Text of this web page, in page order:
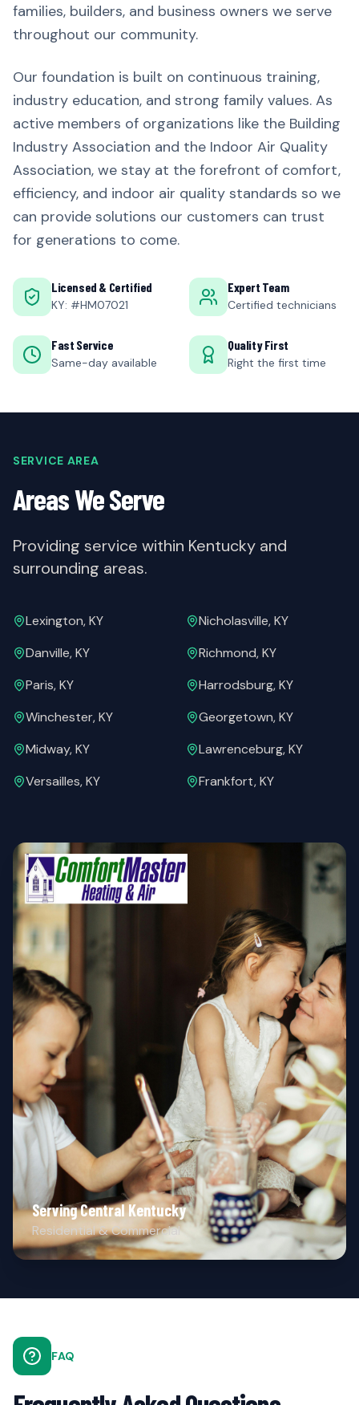
families, builders, and business owners we serve
throughout our community.
Our foundation is built on continuous training,
industry education, and strong family values. As
active members of organizations like the Building
Industry Association and the Indoor Air Quality
Association, we stay at the forefront of comfort,
efficiency, and indoor air quality standards so we
can provide solutions our customers can trust
for generations to come.
Licensed & Certified
KY: #HM07021
Expert Team
Certified technicians
Fast Service
Same-day available
Quality First
Right the first time
SERVICE AREA
Areas We Serve
Providing service within Kentucky and
surrounding areas.
Lexington, KY
Nicholasville, KY
Danville, KY
Richmond, KY
Paris, KY
Harrodsburg, KY
Winchester, KY
Georgetown, KY
Midway, KY
Lawrenceburg, KY
Versailles, KY
Frankfort, KY
Serving Central Kentucky
Residential & Commercial
FAQ